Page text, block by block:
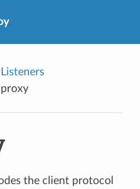
Listeners
the client protocol